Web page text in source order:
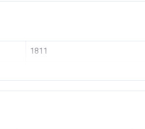
1811
SP INTERNATIONAL PROPERTY